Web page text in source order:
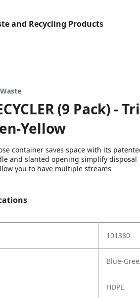
and Recycling Products
(9 Pack) -
Yellow
container saves space with its
and slanted opening simplify disposal
you to have multiple streams
101380
Blue-
HDPE